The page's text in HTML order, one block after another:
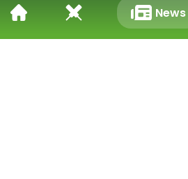
Qualities for Cricket Success
News